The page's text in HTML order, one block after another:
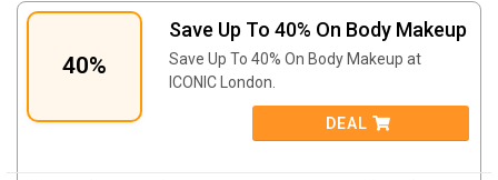
40%
Save Up To 40% On Body Makeup
Save Up To 40% On Body Makeup at
ICONIC London.
DEAL